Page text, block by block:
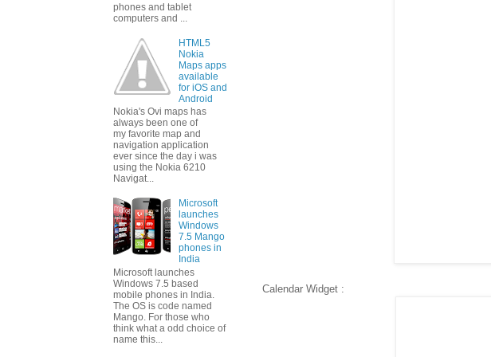
Calendar Widget :
phones and tablet
computers and ...
HTML5
Nokia
Maps apps
available
for iOS and
Android
Nokia's Ovi maps has
always been one of
my favorite map and
navigation application
ever since the day i was
using the Nokia 6210
Navigat...
Microsoft
launches
Windows
7.5 Mango
phones in
India
Microsoft launches
Windows 7.5 based
mobile phones in India.
The OS is code named
Mango. For those who
think what a odd choice of
name this...